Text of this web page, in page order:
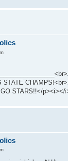
STATE
STARS!!</p><i></